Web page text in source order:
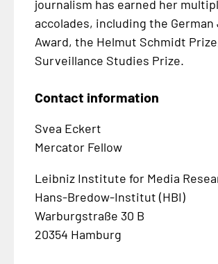
journalism has earned her
accolades, including the
Award, the Helmut Schmidt
Surveillance Studies Prize.
Contact information
Svea Eckert
Mercator Fellow
Leibniz Institute for Media
Hans-Bredow-Institut (HBI)
Warburgstraße 30 B
20354 Hamburg